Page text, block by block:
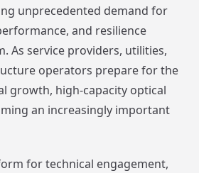
unprecedented demand for
and resilience
As service providers, utilities,
operators prepare for the
growth, high-capacity optical
an increasingly important
for technical engagement,